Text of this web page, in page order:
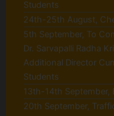
5th September, To
Dr. Sarvapalli Radha
Additional Director
Students
13th-14th September,
20th September,
program/seminar/
30th September,